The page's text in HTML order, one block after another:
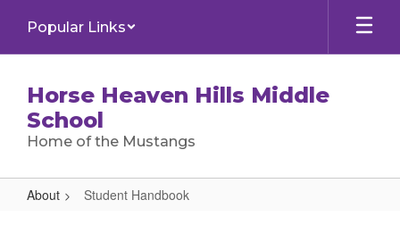
main
Popular Links
Horse Heaven Hills Middle
School
Home of the Mustangs
About Student Handbook